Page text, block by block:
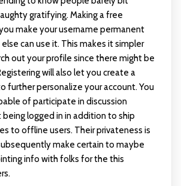
gratifying. Making a free
make your username permanent
can use it. This makes it simpler
out your profile since there might be
will also let you create a
further personalize your account. You
of participate in discussion
logged in in addition to ship
to offline users. Their privateness is
make certain to maybe
info with folks for the this